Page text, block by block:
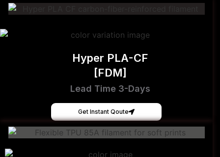
Hyper PLA-CF
[FDM]
Lead Time 3-Days
Get Instant Qoute